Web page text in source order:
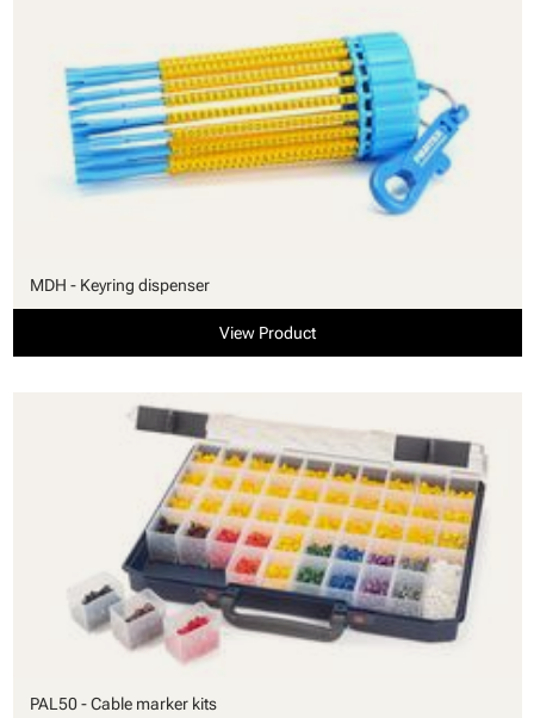
MDH - Keyring dispenser
View Product
PAL50 - Cable marker kits